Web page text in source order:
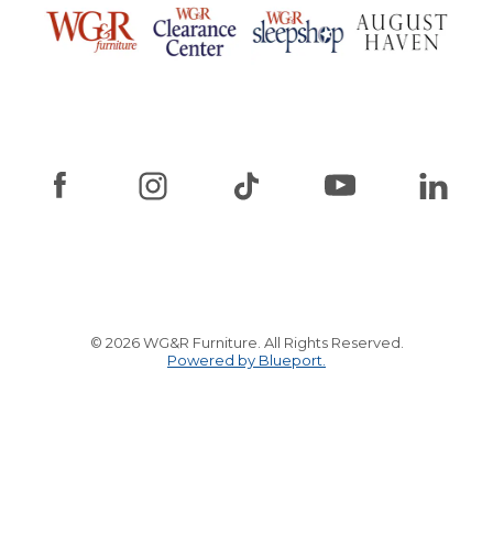
© 2026 WG&R Furniture. All Rights Reserved.
Powered by Blueport.